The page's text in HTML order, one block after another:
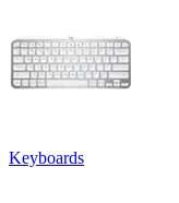
Keyboards